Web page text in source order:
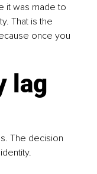
it was made to
That is the
once you
lag
The decision